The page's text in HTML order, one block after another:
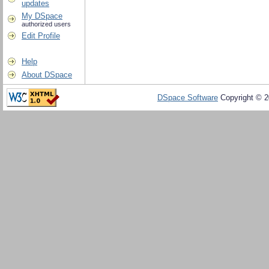
updates
My DSpace
authorized users
Edit Profile
Help
About DSpace
DSpace Software Copyright ©